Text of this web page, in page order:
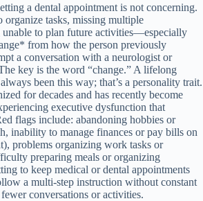
a dental appointment is not concerning.
tasks, missing multiple
unable to plan future activities—especially
from how the person previously
a conversation with a neurologist or
key is the word “change.” A lifelong
been this way; that’s a personality trait.
for decades and has recently become
executive dysfunction that
flags include: abandoning hobbies or
inability to manage finances or pay bills on
problems organizing work tasks or
preparing meals or organizing
to keep medical or dental appointments
a multi-step instruction without constant
conversations or activities.